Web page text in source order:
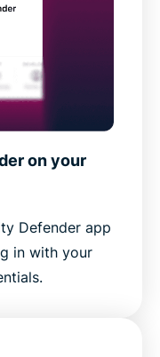
on your
Defender app
in with your